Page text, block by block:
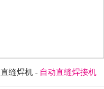
直缝焊机 - 自动直缝焊接机